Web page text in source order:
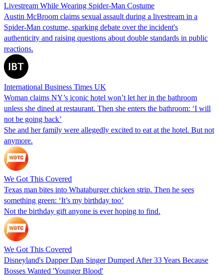
Livestream While Wearing Spider-Man Costume
Austin McBroom claims sexual assault during a livestream in a
Spider-Man costume, sparking debate over the incident's
authenticity and raising questions about double standards in public
reactions.
International Business Times UK
Woman claims NY’s iconic hotel won’t let her in the bathroom
unless she dined at restaurant. Then she enters the bathroom: ‘I will
not be going back’
She and her family were allegedly excited to eat at the hotel. But not
anymore.
We Got This Covered
Texas man bites into Whataburger chicken strip. Then he sees
something green: ‘It’s my birthday too’
Not the birthday gift anyone is ever hoping to find.
We Got This Covered
Disneyland's Dapper Dan Singer Dumped After 33 Years Because
Bosses Wanted 'Younger Blood'